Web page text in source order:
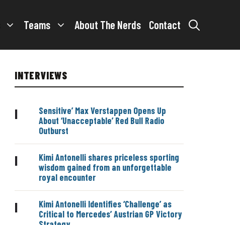
Teams About The Nerds Contact
INTERVIEWS
|
Sensitive’ Max Verstappen Opens Up
About ‘Unacceptable’ Red Bull Radio
Outburst
|
Kimi Antonelli shares priceless sporting
wisdom gained from an unforgettable
royal encounter
|
Kimi Antonelli Identifies ‘Challenge’ as
Critical to Mercedes’ Austrian GP Victory